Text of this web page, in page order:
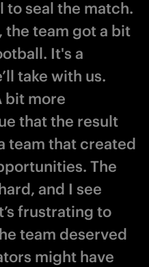
seal the match.
team got a bit
It's a
take with us.
bit more
that the result
team that created
The
and I see
frustrating to
team deserved
might have